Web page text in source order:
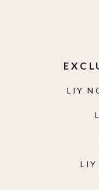
LIY
LIY